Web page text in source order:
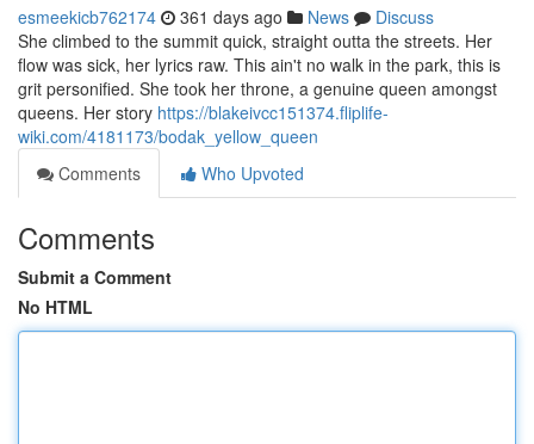
esmeekicb762174 361 days ago News
Discuss
She climbed to the summit quick, straight outta the streets. Her
flow was sick, her lyrics raw. This ain't no walk in the park, this is
grit personified. She took her throne, a genuine queen amongst
queens. Her story https://blakeivcc151374.fliplife-
wiki.com/4181173/bodak_yellow_queen
Comments
Who Upvoted
Comments
Submit a Comment
No HTML